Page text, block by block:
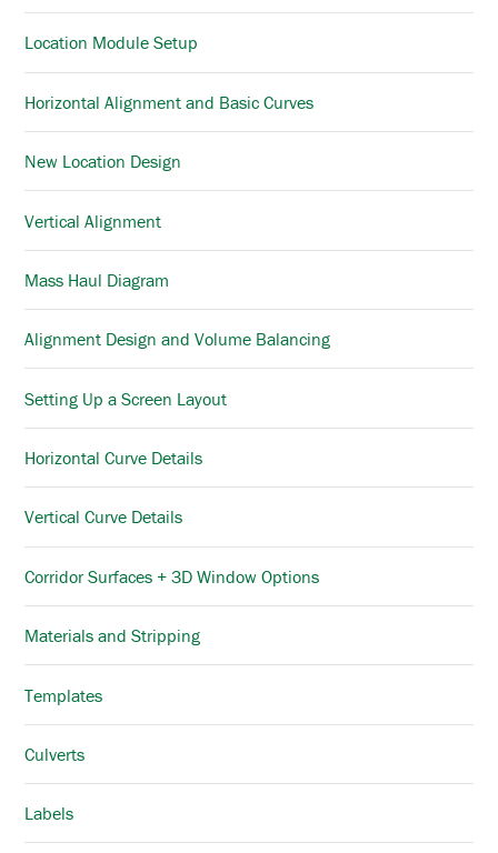
Location Module Setup
Horizontal Alignment and Basic Curves
New Location Design
Vertical Alignment
Mass Haul Diagram
Alignment Design and Volume Balancing
Setting Up a Screen Layout
Horizontal Curve Details
Vertical Curve Details
Corridor Surfaces + 3D Window Options
Materials and Stripping
Templates
Culverts
Labels